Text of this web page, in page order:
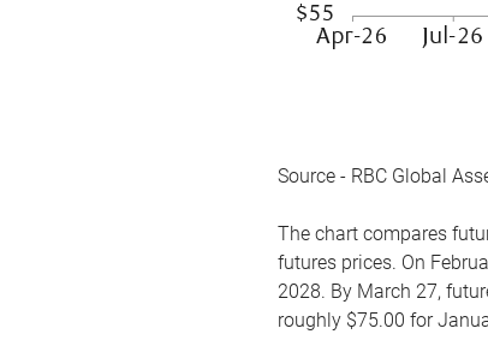
Source - RBC Global
The chart compares
futures prices. On
2028. By March 27,
roughly $75.00 for